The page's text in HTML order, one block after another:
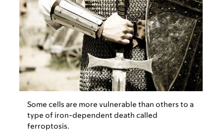
Some cells are more vulnerable than others to a
type of iron-dependent death called
ferroptosis.